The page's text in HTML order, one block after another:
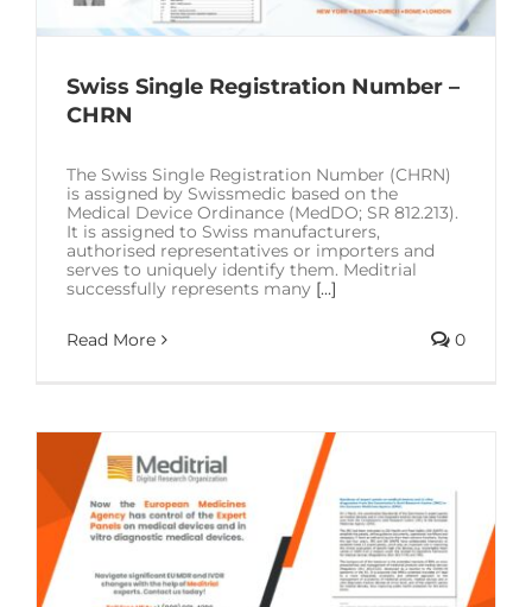
Swiss Single Registration Number –
CHRN
The Swiss Single Registration Number (CHRN)
is assigned by Swissmedic based on the
Medical Device Ordinance (MedDO; SR 812.213).
It is assigned to Swiss manufacturers,
authorised representatives or importers and
serves to uniquely identify them. Meditrial
successfully represents many [...]
Read More 0